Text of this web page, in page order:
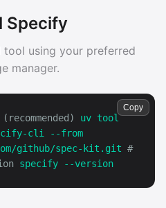
Specify
tool using your preferred
manager.
Copy
uv tool
cli --from
github/spec-kit.git #
specify --version